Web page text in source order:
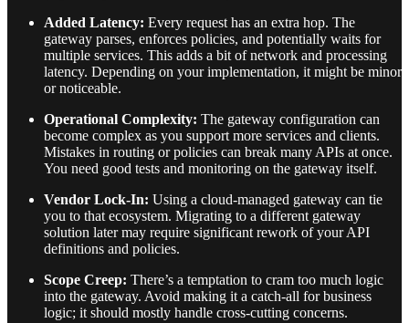
Added Latency: Every request has an extra hop. The
gateway parses, enforces policies, and potentially waits for
multiple services. This adds a bit of network and processing
latency. Depending on your implementation, it might be minor
or noticeable.
Operational Complexity: The gateway configuration can
become complex as you support more services and clients.
Mistakes in routing or policies can break many APIs at once.
You need good tests and monitoring on the gateway itself.
Vendor Lock-In: Using a cloud-managed gateway can tie
you to that ecosystem. Migrating to a different gateway
solution later may require significant rework of your API
definitions and policies.
Scope Creep: There’s a temptation to cram too much logic
into the gateway. Avoid making it a catch-all for business
logic; it should mostly handle cross-cutting concerns.